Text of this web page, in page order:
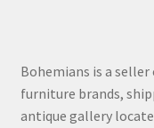
Bohemians is a
furniture brands,
antique gallery